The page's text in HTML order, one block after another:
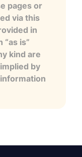
pages or
via this
in
is”
kind are
by